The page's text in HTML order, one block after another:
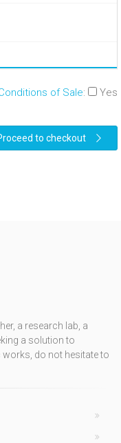
of Sale: Yes
to checkout
a research lab, a
a solution to
do not hesitate to